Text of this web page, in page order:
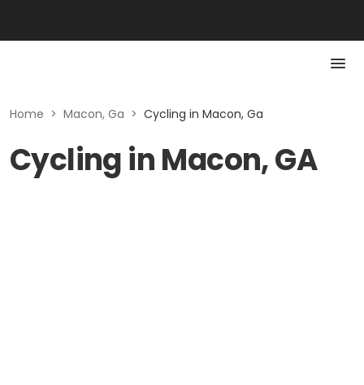
Home > Macon, Ga > Cycling in Macon, Ga
Cycling in Macon, GA